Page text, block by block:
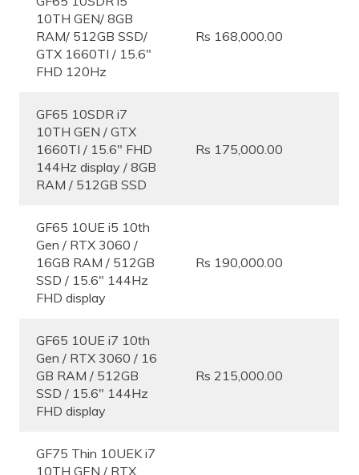
10TH GEN/ 8GB
RAM/ 512GB SSD/
GTX 1660TI / 15.6″
FHD 120Hz
Rs 168,000.00
GF65 10SDR i7
10TH GEN / GTX
1660TI / 15.6″ FHD
144Hz display / 8GB
RAM / 512GB SSD
Rs 175,000.00
GF65 10UE i5 10th
Gen / RTX 3060 /
16GB RAM / 512GB
SSD / 15.6″ 144Hz
FHD display
Rs 190,000.00
GF65 10UE i7 10th
Gen / RTX 3060 / 16
GB RAM / 512GB
SSD / 15.6″ 144Hz
FHD display
Rs 215,000.00
GF75 Thin 10UEK i7
10TH GEN / RTX